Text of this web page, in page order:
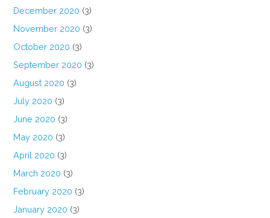
December 2020 (3)
November 2020 (3)
October 2020 (3)
September 2020 (3)
August 2020 (3)
July 2020 (3)
June 2020 (3)
May 2020 (3)
April 2020 (3)
March 2020 (3)
February 2020 (3)
January 2020 (3)